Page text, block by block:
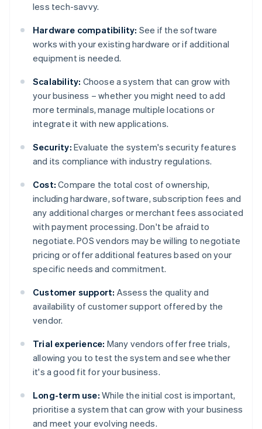
less tech-savvy.
Hardware compatibility: See if the software
works with your existing hardware or if additional
equipment is needed.
Scalability: Choose a system that can grow with
your business – whether you might need to add
more terminals, manage multiple locations or
integrate it with new applications.
Security: Evaluate the system's security features
and its compliance with industry regulations.
Cost: Compare the total cost of ownership,
including hardware, software, subscription fees and
any additional charges or merchant fees associated
with payment processing. Don't be afraid to
negotiate. POS vendors may be willing to negotiate
pricing or offer additional features based on your
specific needs and commitment.
Customer support: Assess the quality and
availability of customer support offered by the
vendor.
Trial experience: Many vendors offer free trials,
allowing you to test the system and see whether
it's a good fit for your business.
Long-term use: While the initial cost is important,
prioritise a system that can grow with your business
and meet your evolving needs.